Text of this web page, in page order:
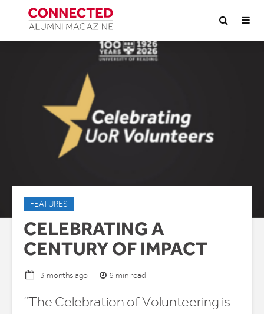
FEATURES
CELEBRATING A
CENTURY OF IMPACT
3 months ago 6 min read
“The Celebration of Volunteering is